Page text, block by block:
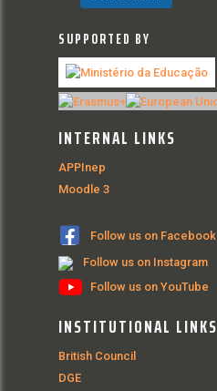
SUPPORTED BY
INTERNAL LINKS
APPInep
Moodle 3
Follow us on Facebook
Follow us on Instagram
Follow us on YouTube
INSTITUTIONAL LINKS
British Council
DGE